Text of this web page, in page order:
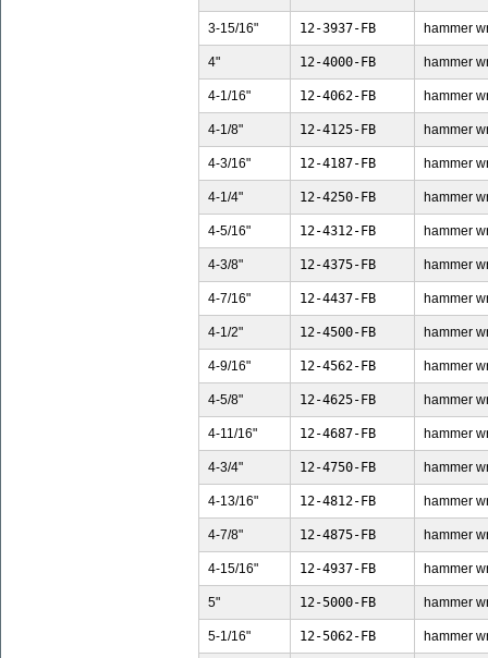
3-15/16" 12-3937-FB hammer
4" 12-4000-FB hammer
4-1/16" 12-4062-FB hammer
4-1/8" 12-4125-FB hammer
4-3/16" 12-4187-FB hammer
4-1/4" 12-4250-FB hammer
4-5/16" 12-4312-FB hammer
4-3/8" 12-4375-FB hammer
4-7/16" 12-4437-FB hammer
4-1/2" 12-4500-FB hammer
4-9/16" 12-4562-FB hammer
4-5/8" 12-4625-FB hammer
4-11/16" 12-4687-FB hammer
4-3/4" 12-4750-FB hammer
4-13/16" 12-4812-FB hammer
4-7/8" 12-4875-FB hammer
4-15/16" 12-4937-FB hammer
5" 12-5000-FB hammer
5-1/16" 12-5062-FB hammer